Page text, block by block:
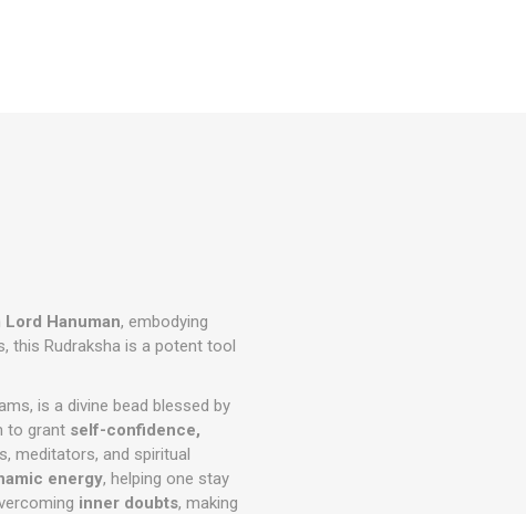
Lord Hanuman, embodying
this Rudraksha is a potent tool
is a divine bead blessed by
to grant self-confidence,
meditators, and spiritual
energy, helping one stay
inner doubts, making